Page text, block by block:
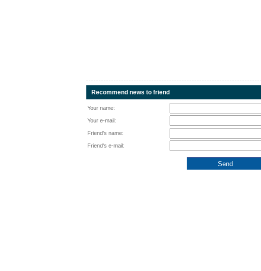
Recommend news to friend
Your name:
Your e-mail:
Friend's name:
Friend's e-mail: